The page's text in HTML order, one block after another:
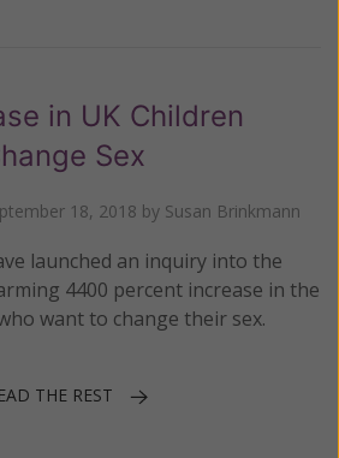
in UK Children
Sex
18, 2018 by Susan Brinkmann
launched an inquiry into the
4400 percent increase in the
want to change their sex.
THE REST